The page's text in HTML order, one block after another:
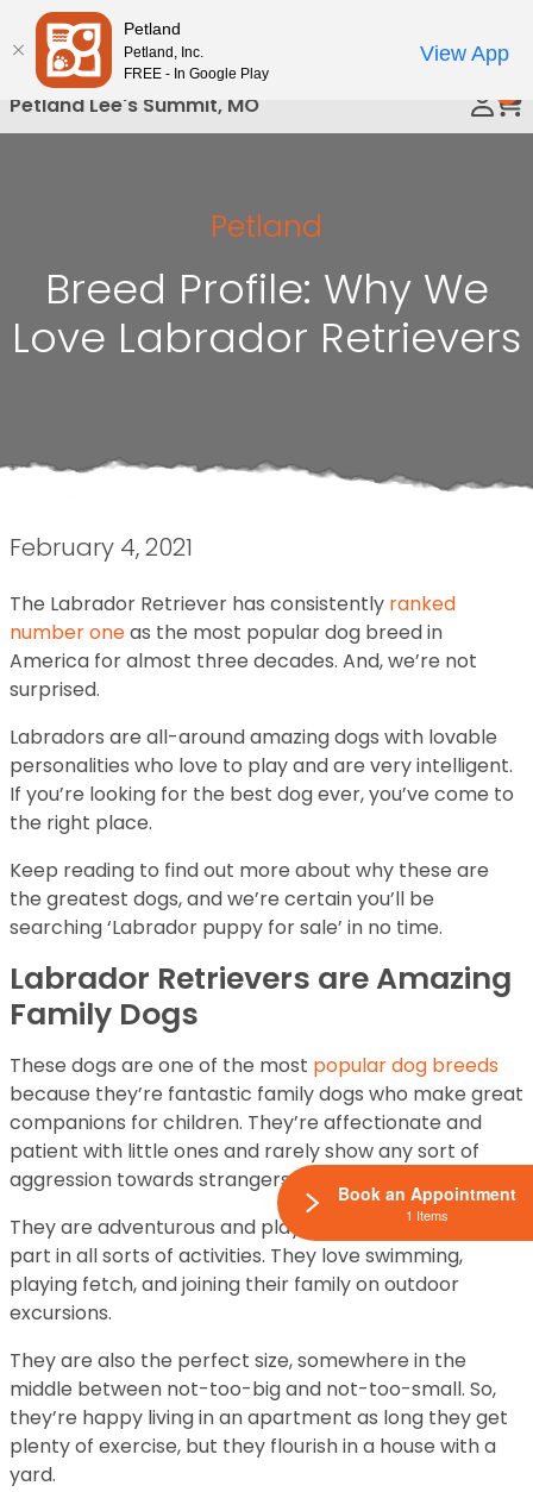
Please
note:
This
website
includes
Petland Lee's Summit, MO
Petland
Breed Profile: Why We
Love Labrador Retrievers
February 4, 2021
The Labrador Retriever has consistently ranked
number oneas the most popular dog breed in
America for almost three decades. And, we’re not
surprised.
Labradors are all-around amazing dogs with lovable
personalities who love to play and are very intelligent.
If you’re looking for the best dog ever, you’ve come to
the right place.
Keep reading to find out more about why these are
the greatest dogs, and we’re certain you’ll be
searching ‘Labrador puppy for sale’ in no time.
Labrador Retrievers are Amazing
Family Dogs
These dogs are one of the most popular dog breeds
because they’re fantastic family dogs who make great
companions for children. They’re affectionate and
patient with little ones and rarely show any sort of
aggression towards strangers and children.
They are adventurous and playful and love to take
part in all sorts of activities. They love swimming,
playing fetch, and joining their family on outdoor
excursions.
They are also the perfect size, somewhere in the
middle between not-too-big and not-too-small. So,
they’re happy living in an apartment as long they get
plenty of exercise, but they flourish in a house with a
yard.
Book an Appointment
1 Items
Petland
Petland, Inc.
FREE - In Google Play
View App